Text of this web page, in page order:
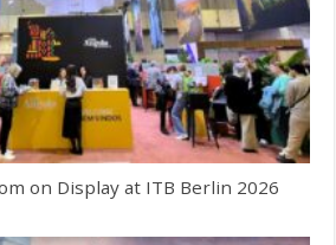
on Display at ITB Berlin 2026